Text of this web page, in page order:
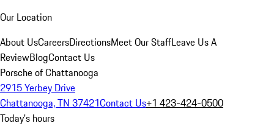
Our Location
About UsCareersDirectionsMeet Our StaffLeave Us A
ReviewBlogContact Us
Porsche of Chattanooga
2915 Yerbey Drive
Chattanooga, TN 37421Contact Us+1 423-424-0500
Today's hours